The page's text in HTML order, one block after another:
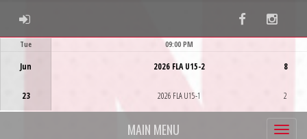
ADMIN LOGIN Facebook
Tue
Jun
23
09:00 PM
2026 FLA U15-2
2026 FLA U15-1
8
2
MAIN MENU